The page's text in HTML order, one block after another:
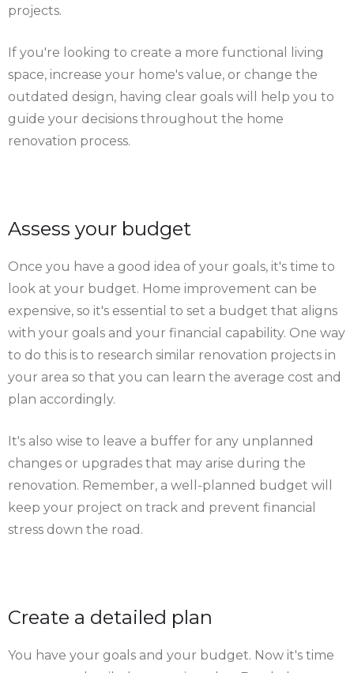
projects.
If you're looking to create a more functional living
space, increase your home's value, or change the
outdated design, having clear goals will help you to
guide your decisions throughout the home
renovation process.
Assess your budget
Once you have a good idea of your goals, it's time to
look at your budget. Home improvement can be
expensive, so it's essential to set a budget that aligns
with your goals and your financial capability. One way
to do this is to research similar renovation projects in
your area so that you can learn the average cost and
plan accordingly.
It's also wise to leave a buffer for any unplanned
changes or upgrades that may arise during the
renovation. Remember, a well-planned budget will
keep your project on track and prevent financial
stress down the road.
Create a detailed plan
You have your goals and your budget. Now it's time